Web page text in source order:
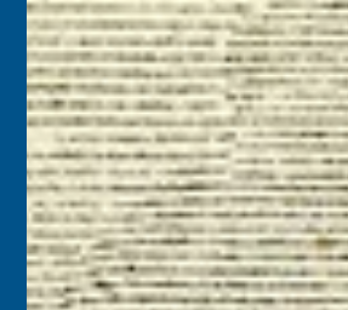
million renovation, prompting
Monroe County should hold and
entirely within the city of Key
Mayor George Neugent felt the
spent on recreation facilities in
the county.